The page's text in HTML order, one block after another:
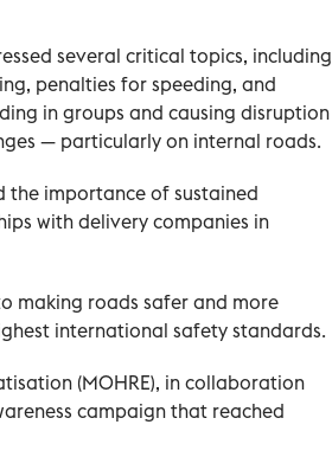
several critical topics, including
penalties for speeding, and
in groups and causing disruption
— particularly on internal roads.
the importance of sustained
with delivery companies in
making roads safer and more
international safety standards.
(MOHRE), in collaboration
campaign that reached